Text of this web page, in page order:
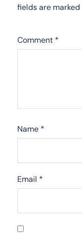
fields are marked
Comment *
Name *
Email *